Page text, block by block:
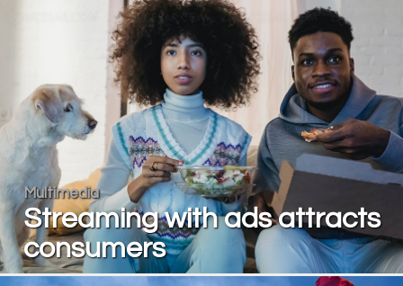
Multimedia
Streaming with ads attracts
consumers